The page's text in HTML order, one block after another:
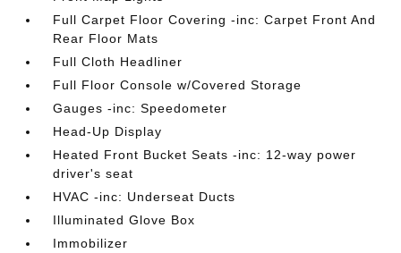
Full Carpet Floor Covering -inc: Carpet Front And
Rear Floor Mats
Full Cloth Headliner
Full Floor Console w/Covered Storage
Gauges -inc: Speedometer
Head-Up Display
Heated Front Bucket Seats -inc: 12-way power
driver's seat
HVAC -inc: Underseat Ducts
Illuminated Glove Box
Immobilizer